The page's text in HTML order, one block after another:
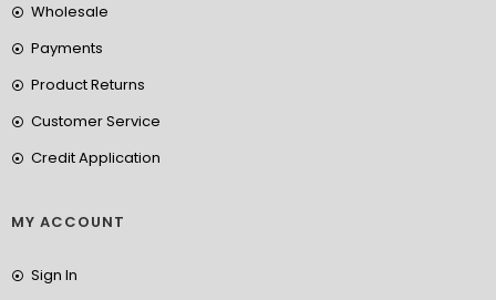
Wholesale
Payments
Product Returns
Customer Service
Credit Application
MY ACCOUNT
Sign In